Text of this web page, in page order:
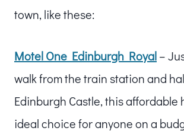
town, like these:
Motel One Edinburgh Royal–
walk from the train station and
Edinburgh Castle, this affordable
ideal choice for anyone on a